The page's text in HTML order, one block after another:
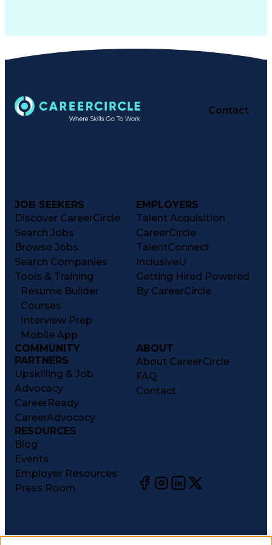
Contact
JOB SEEKERS
Discover CareerCircle
Search Jobs
Browse Jobs
Search Companies
Tools & Training
Resume Builder
Courses
Interview Prep
Mobile App
EMPLOYERS
Talent Acquisition
CareerCircle
TalentConnect
InclusiveU
Getting Hired Powered
By CareerCircle
COMMUNITY
PARTNERS
Upskilling & Job
Advocacy
CareerReady
CareerAdvocacy
ABOUT
About CareerCircle
FAQ
Contact
RESOURCES
Blog
Events
Employer Resources
Press Room
©2026CareerCircle, LLC. All rights reserved.